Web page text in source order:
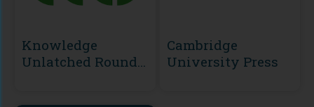
Knowledge
Unlatched Round
Cambridge
University Press